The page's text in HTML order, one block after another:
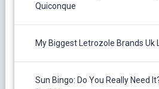
Quiconque
My Biggest Letrozole Brands Uk
Sun Bingo: Do You Really Need